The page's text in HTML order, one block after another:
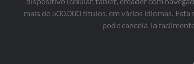
mais de 500.000 títulos, em vários idiomas.
pode cancelá-la